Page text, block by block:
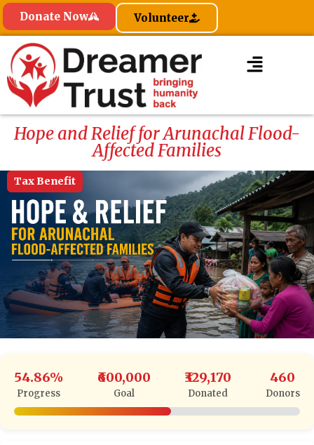
Donate Now Volunteer
Hope and Relief for Arunachal Flood-
Affected Families
Tax Benefit
54.86%
Progress
₹600,000
Goal
₹329,170
Donated
460
Donors